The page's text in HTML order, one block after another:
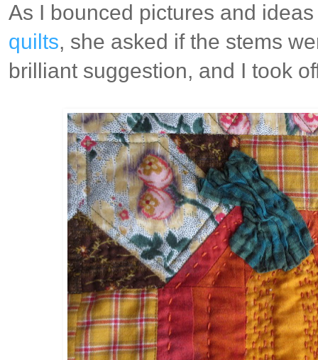
As I bounced pictures and
quilts, she asked if the stems
brilliant suggestion, and I took